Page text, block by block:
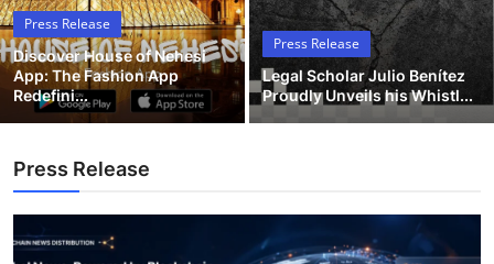
Tech
Hosting
General
Top 10
Press Release
Discover House of Nehesi
App: The Fashion App
Redefini...
Press Release
Legal Scholar Julio Benítez
Proudly Unveils his Whistl...
Press Release